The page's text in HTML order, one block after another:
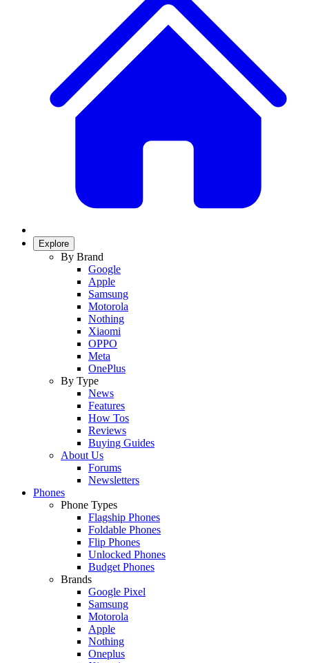
Explore
By Brand
Google
Apple
Samsung
Motorola
Nothing
Xiaomi
OPPO
Meta
OnePlus
By Type
News
Features
How Tos
Reviews
Buying Guides
About Us
Forums
Newsletters
Phones
Phone Types
Flagship Phones
Foldable Phones
Flip Phones
Unlocked Phones
Budget Phones
Brands
Google Pixel
Samsung
Motorola
Apple
Nothing
Oneplus